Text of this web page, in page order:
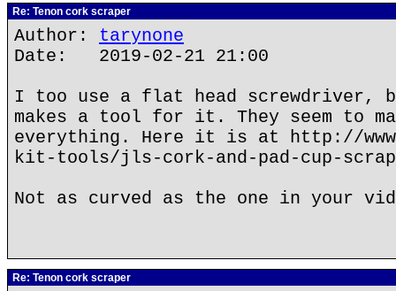
Re: Tenon cork scraper
Author: tarynone
Date: 2019-02-21 21:00
I too use a flat head screwdriver,
makes a tool for it. They seem to
everything. Here it is at http://
kit-tools/jls-cork-and-pad-cup-
Not as curved as the one in your
Re: Tenon cork scraper